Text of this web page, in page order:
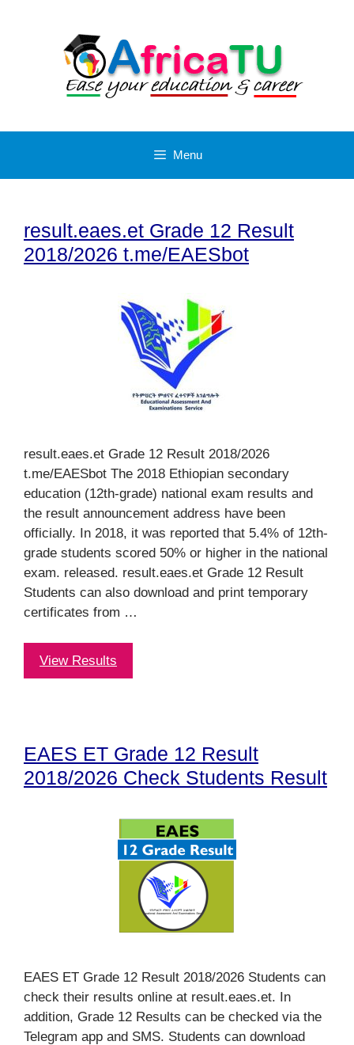
Menu
result.eaes.et Grade 12 Result
2018/2026 t.me/EAESbot
result.eaes.et Grade 12 Result 2018/2026
t.me/EAESbot The 2018 Ethiopian secondary
education (12th-grade) national exam results and
the result announcement address have been
officially. In 2018, it was reported that 5.4% of 12th-
grade students scored 50% or higher in the national
exam. released. result.eaes.et Grade 12 Result
Students can also download and print temporary
certificates from …
View Results
EAES ET Grade 12 Result
2018/2026 Check Students Result
EAES ET Grade 12 Result 2018/2026 Students can
check their results online at result.eaes.et. In
addition, Grade 12 Results can be checked via the
Telegram app and SMS. Students can download